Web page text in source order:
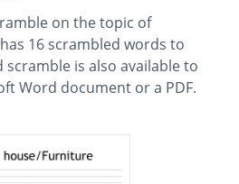
on the topic of
16 scrambled words to
is also available to
Word document or a PDF.